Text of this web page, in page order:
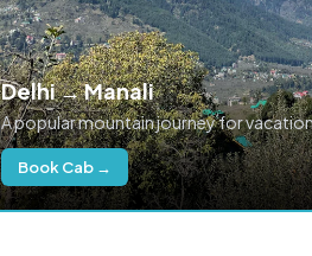
Delhi → Manali
A popular mountain journey for
Book Cab →